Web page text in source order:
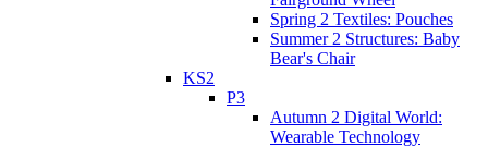
Spring 2 Textiles: Pouches
Summer 2 Structures: Baby
Bear's Chair
KS2
P3
Autumn 2 Digital World:
Wearable Technology